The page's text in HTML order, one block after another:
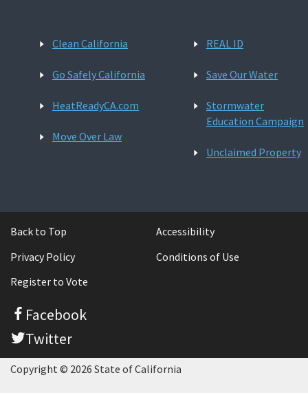
Clean California
Go Safely California
HeatReadyCA.com
Move Over Law
REAL ID
Save Our Water
Stormwater
Education Campaign
Unclaimed Property
Back to Top
Accessibility
Privacy Policy
Conditions of Use
Register to Vote
Facebook
Twitter
Copyright © 2026 State of California